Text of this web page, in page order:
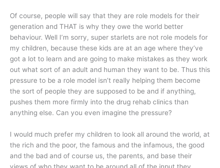
Of course, people will say that they are role models for their
generation and THAT is why they owe the world better
behaviour. Well I’m sorry, super starlets are not role models for
my children, because these kids are at an age where they’ve
got a lot to learn and are going to make mistakes as they work
out what sort of an adult and human they want to be. Thus this
pressure to be a role model isn’t really helping them become
the sort of people they are supposed to be and if anything,
pushes them more firmly into the drug rehab clinics than
anything else. Can you even imagine the pressure?
I would much prefer my children to look all around the world, at
the rich and the poor, the famous and the infamous, the good
and the bad and of course us, the parents, and base their
views of who they want to be around all of the input they